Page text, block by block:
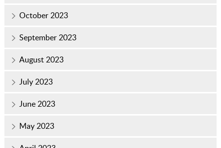
October 2023
September 2023
August 2023
July 2023
June 2023
May 2023